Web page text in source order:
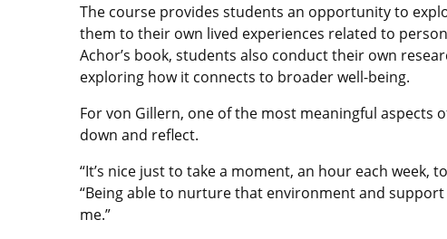
The course provides students an opportunity to
them to their own lived experiences related to
Achor’s book, students also conduct their own
exploring how it connects to broader well-being.
For von Gillern, one of the most meaningful aspects
down and reflect.
“It’s nice just to take a moment, an hour each week,
“Being able to nurture that environment and
me.”